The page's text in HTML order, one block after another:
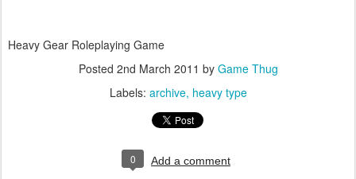
Heavy Gear Roleplaying Game
Posted 2nd March 2011 by Game Thug
Labels: archive heavy type
0 Add a comment